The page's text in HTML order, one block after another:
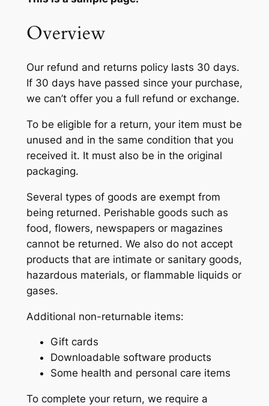
Overview
Our refund and returns policy lasts 30 days.
If 30 days have passed since your purchase,
we can’t offer you a full refund or exchange.
To be eligible for a return, your item must be
unused and in the same condition that you
received it. It must also be in the original
packaging.
Several types of goods are exempt from
being returned. Perishable goods such as
food, flowers, newspapers or magazines
cannot be returned. We also do not accept
products that are intimate or sanitary goods,
hazardous materials, or flammable liquids or
gases.
Additional non-returnable items:
Gift cards
Downloadable software products
Some health and personal care items
To complete your return, we require a